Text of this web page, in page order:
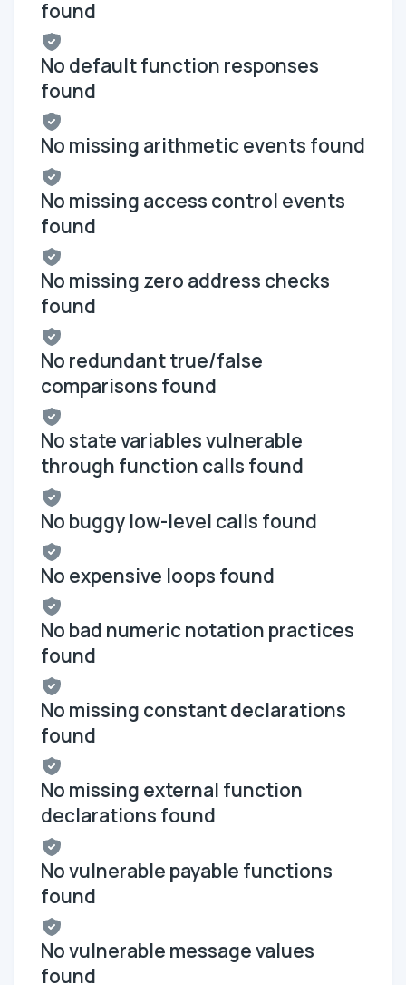
found
No default function responses
found
No missing arithmetic events found
No missing access control events
found
No missing zero address checks
found
No redundant true/false
comparisons found
No state variables vulnerable
through function calls found
No buggy low-level calls found
No expensive loops found
No bad numeric notation practices
found
No missing constant declarations
found
No missing external function
declarations found
No vulnerable payable functions
found
No vulnerable message values
found